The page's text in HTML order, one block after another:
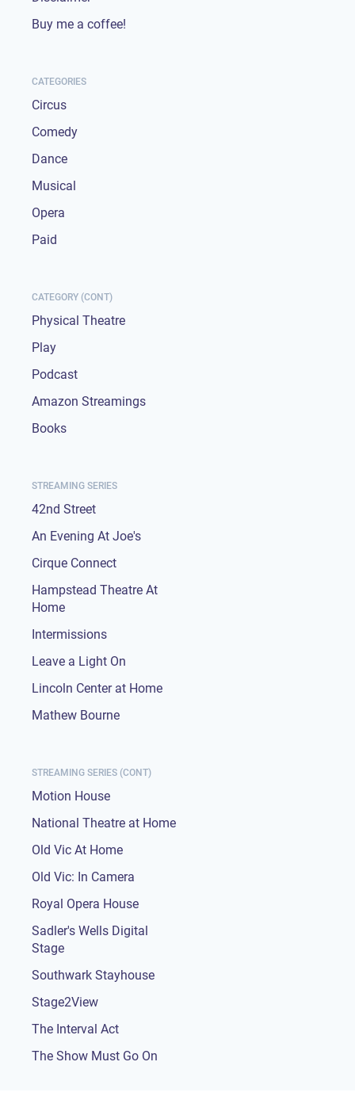
Buy me a coffee!
CATEGORIES
Circus
Comedy
Dance
Musical
Opera
Paid
CATEGORY (CONT)
Physical Theatre
Play
Podcast
Amazon Streamings
Books
STREAMING SERIES
42nd Street
An Evening At Joe's
Cirque Connect
Hampstead Theatre At
Home
Intermissions
Leave a Light On
Lincoln Center at Home
Mathew Bourne
STREAMING SERIES (CONT)
Motion House
National Theatre at Home
Old Vic At Home
Old Vic: In Camera
Royal Opera House
Sadler's Wells Digital
Stage
Southwark Stayhouse
Stage2View
The Interval Act
The Show Must Go On